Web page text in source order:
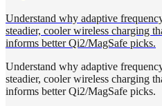
Understand why adaptive
steadier, cooler wireless charging
informs better Qi2/MagSafe picks.
Understand why adaptive
steadier, cooler wireless charging
informs better Qi2/MagSafe picks.